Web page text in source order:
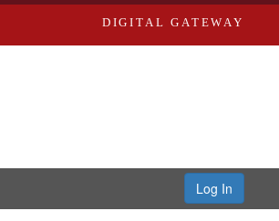
DIGITAL GATEWAY
Log In